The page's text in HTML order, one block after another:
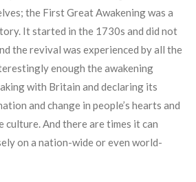
the First Great Awakening was a
It started in the 1730s and did not
the revival was experienced by all the
enough the awakening
with Britain and declaring its
and change in people’s hearts and
culture. And there are times it can
on a nation-wide or even world-